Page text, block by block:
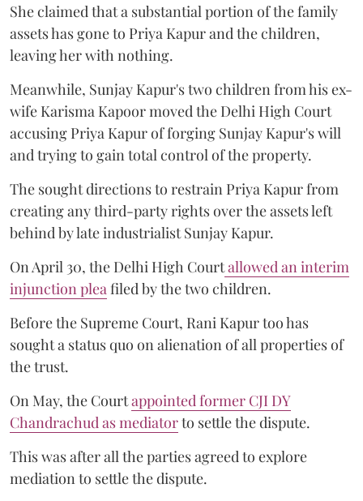
She claimed that a substantial portion of the family
assets has gone to Priya Kapur and the children,
leaving her with nothing.
Meanwhile, Sunjay Kapur's two children from his ex-
wife Karisma Kapoor moved the Delhi High Court
accusing Priya Kapur of forging Sunjay Kapur's will
and trying to gain total control of the property.
The sought directions to restrain Priya Kapur from
creating any third-party rights over the assets left
behind by late industrialist Sunjay Kapur.
On April 30, the Delhi High Courtallowed an interim
injunction plea filed by the two children.
Before the Supreme Court, Rani Kapur too has
sought a status quo on alienation of all properties of
the trust.
On May, the Courtappointed former CJI DY
Chandrachud as mediatorto settle the dispute.
This was after all the parties agreed to explore
mediation to settle the dispute.